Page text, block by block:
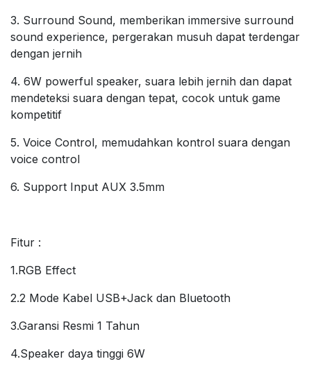
3. Surround Sound, memberikan immersive surround
sound experience, pergerakan musuh dapat terdengar
dengan jernih
4. 6W powerful speaker, suara lebih jernih dan dapat
mendeteksi suara dengan tepat, cocok untuk game
kompetitif
5. Voice Control, memudahkan kontrol suara dengan
voice control
6. Support Input AUX 3.5mm
Fitur :
1.RGB Effect
2.2 Mode Kabel USB+Jack dan Bluetooth
3.Garansi Resmi 1 Tahun
4.Speaker daya tinggi 6W